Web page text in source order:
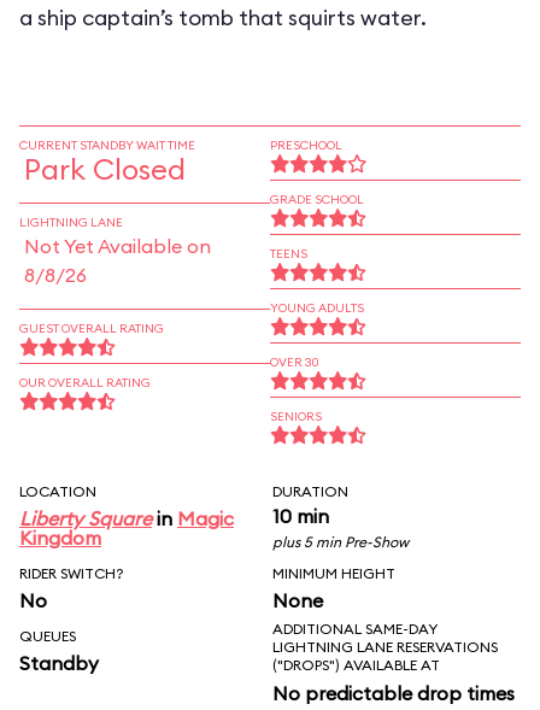
a ship captain’s tomb that squirts water.
CURRENT STANDBY WAIT TIME
Park Closed
LIGHTNING LANE
Not Yet Available on
8/8/26
GUEST OVERALL RATING
OUR OVERALL RATING
PRESCHOOL
GRADE SCHOOL
TEENS
YOUNG ADULTS
OVER 30
SENIORS
LOCATION
Liberty Squarein Magic
Kingdom
DURATION
10 min
plus 5 min Pre-Show
RIDER SWITCH?
No
MINIMUM HEIGHT
None
QUEUES
Standby
ADDITIONAL SAME-DAY
LIGHTNING LANE RESERVATIONS
("DROPS") AVAILABLE AT
No predictable drop times